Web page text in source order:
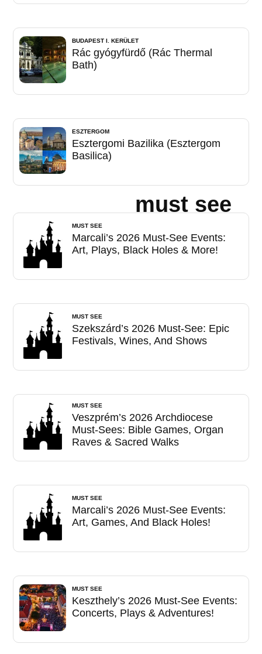
BUDAPEST I. KERÜLET
Rác gyógyfürdő (Rác Thermal
Bath)
ESZTERGOM
Esztergomi Bazilika (Esztergom
Basilica)
must see
MUST SEE
Marcali’s 2026 Must-See Events:
Art, Plays, Black Holes & More!
MUST SEE
Szekszárd’s 2026 Must-See: Epic
Festivals, Wines, And Shows
MUST SEE
Veszprém’s 2026 Archdiocese
Must-Sees: Bible Games, Organ
Raves & Sacred Walks
MUST SEE
Marcali’s 2026 Must-See Events:
Art, Games, And Black Holes!
MUST SEE
Keszthely’s 2026 Must-See Events:
Concerts, Plays & Adventures!